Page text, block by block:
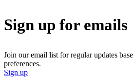
Sign up for emails
Join our email list for regular updates
preferences.
Sign up